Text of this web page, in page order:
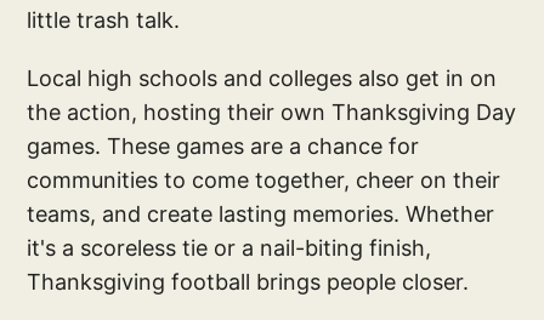
little trash talk.
Local high schools and colleges also get in on
the action, hosting their own Thanksgiving Day
games. These games are a chance for
communities to come together, cheer on their
teams, and create lasting memories. Whether
it's a scoreless tie or a nail-biting finish,
Thanksgiving football brings people closer.